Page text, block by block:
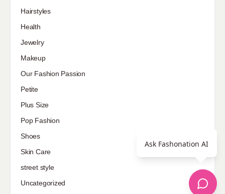
Hairstyles
Health
Jewelry
Makeup
Our Fashion Passion
Petite
Plus Size
Pop Fashion
Shoes
Skin Care
street style
Uncategorized
Ask Fashonation AI